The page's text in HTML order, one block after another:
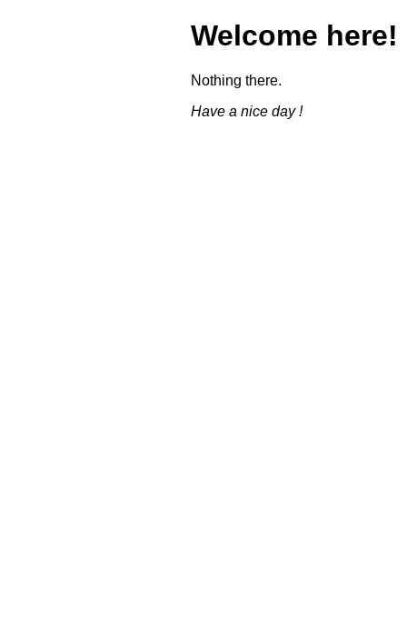
Welcome here!
Nothing there.
Have a nice day !